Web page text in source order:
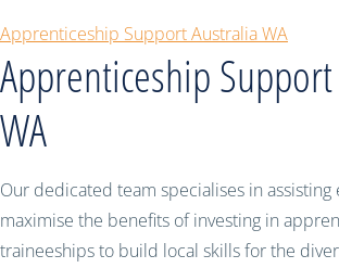
Apprenticeship Support Australia WA
Apprenticeship
WA
Our dedicated team specialises in assisting
maximise the benefits of investing in
traineeships to build local skills for the